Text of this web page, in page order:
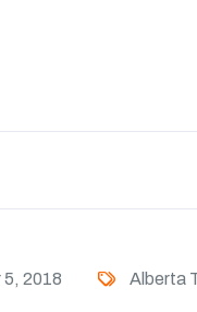
2018 Alberta